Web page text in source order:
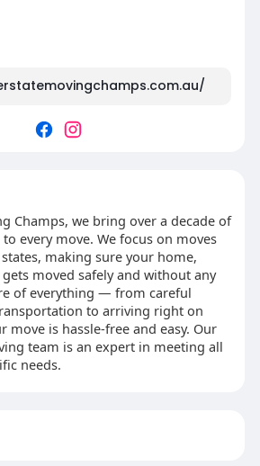
Champs, we bring over a decade of
every move. We focus on moves
making sure your home,
moved safely and without any
of everything — from careful
to arriving right on
move is hassle-free and easy. Our
team is an expert in meeting all
needs.